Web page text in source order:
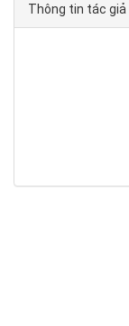
Thông tin tác giả